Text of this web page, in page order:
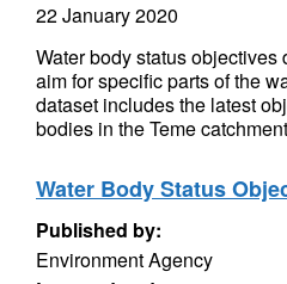
22 January 2020
Water body status objectives
aim for specific parts of the
dataset includes the latest
bodies in the Teme
Water Body Status
Published by:
Environment Agency